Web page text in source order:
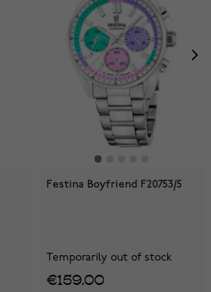
Festina Boyfriend F20753/5
Temporarily out of stock
€159.00